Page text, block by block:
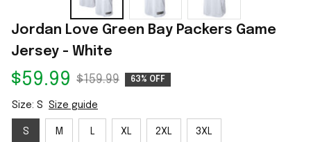
Jordan Love Green Bay Packers Game
Jersey - White
$59.99 $159.99 63% OFF
Size: S Size guide
S M L XL 2XL 3XL